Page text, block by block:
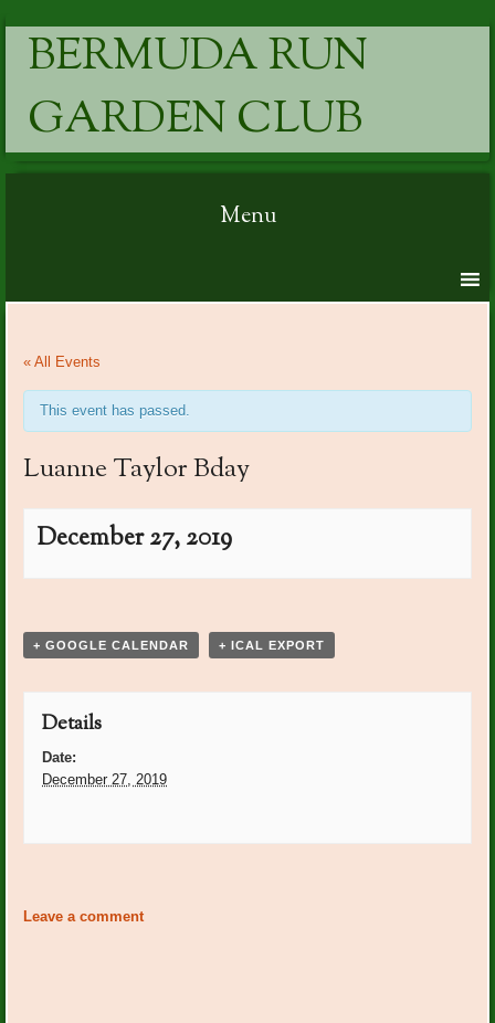
BERMUDA RUN
GARDEN CLUB
Menu
« All Events
This event has passed.
Luanne Taylor Bday
December 27, 2019
Navigation
+ GOOGLE CALENDAR + ICAL EXPORT
Details
Date:
December 27, 2019
Navigation
Leave a comment